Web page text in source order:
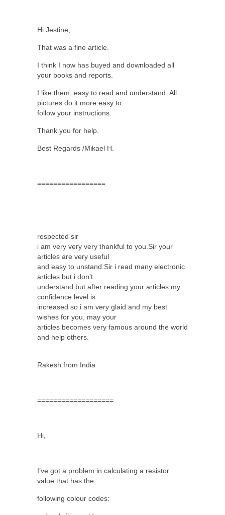
Hi Jestine,
That was a fine article.
I think I now has buyed and downloaded all
your books and reports.
I like them, easy to read and understand. All
pictures do it more easy to
follow your instructions.
Thank you for help.
Best Regards /Mikael H.
=================
respected sir
i am very very very thankful to you.Sir your
articles are very useful
and easy to unstand.Sir i read many electronic
articles but i don’t
understand but after reading your articles my
confidence level is
increased so i am very glaid and my best
wishes for you, may your
articles becomes very famous around the world
and help others.
Rakesh from India
===================
Hi,
I’ve got a problem in calculating a resistor
value that has the
following colour codes: